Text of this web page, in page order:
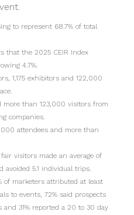
to represent 68.7% of total
that the 2025 CEIR Index
4.7%.
1,175 exhibitors and 122,000
than 123,000 visitors from
companies.
attendees and more than
visitors made an average of
avoided 5.1 individual trips.
of marketers attributed at least
to events, 72% said prospects
31% reported a 20 to 30 day